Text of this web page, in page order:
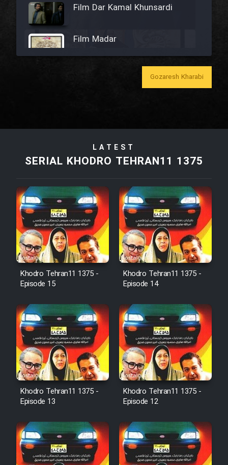
Film Dar Kamal Khunsardi
Film Madar
Film Tora Dust Daram
Film Zir Derakht Holu
Film Arabeh Marg
Film Avar
Film Behtarin Tabestan Man
Film Mard Aftabi
Film Salam be Entezar
Film Entehaye Ghodrat
Gozaresh Kharabi
LATEST
SERIAL KHODRO TEHRAN11 1375
Khodro Tehran11 1375 -
Episode 15
Khodro Tehran11 1375 -
Episode 14
Khodro Tehran11 1375 -
Episode 13
Khodro Tehran11 1375 -
Episode 12